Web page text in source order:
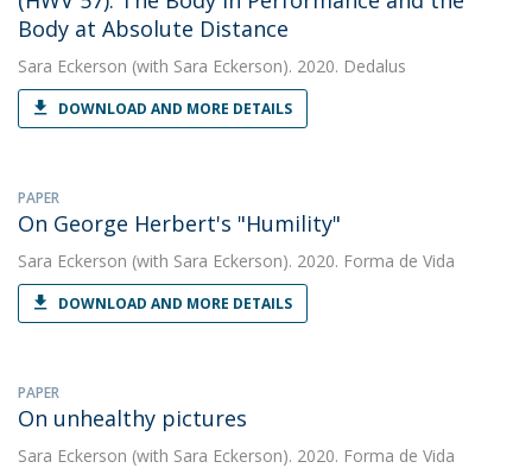
Body at Absolute Distance
Sara Eckerson (with Sara Eckerson). 2020. Dedalus
DOWNLOAD AND MORE DETAILS
PAPER
On George Herbert's "Humility"
Sara Eckerson (with Sara Eckerson). 2020. Forma de Vida
DOWNLOAD AND MORE DETAILS
PAPER
On unhealthy pictures
Sara Eckerson (with Sara Eckerson). 2020. Forma de Vida